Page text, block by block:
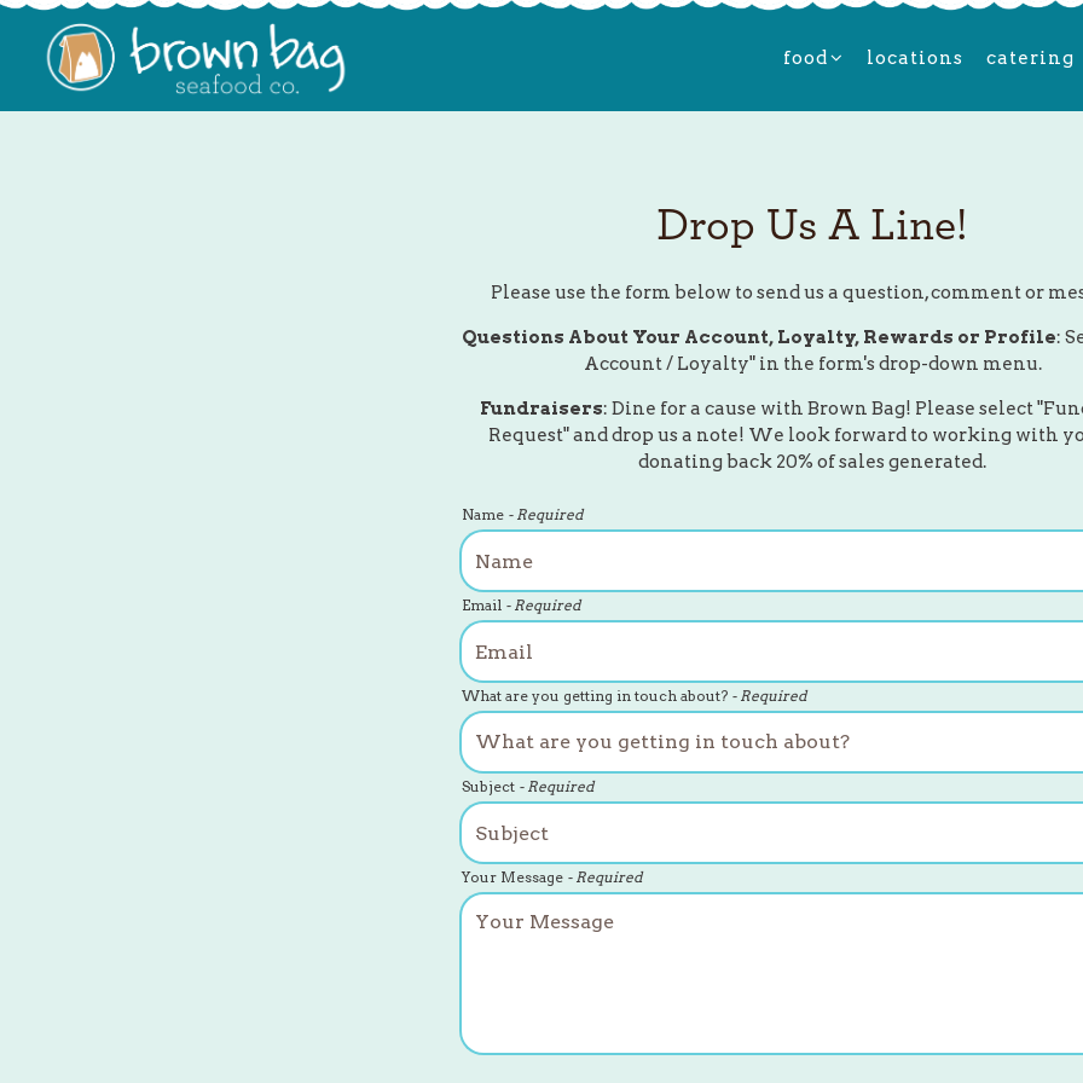
food sub-menu
food locations catering
Drop Us A Line!
Please use the form below to send us a question, comment or
Questions About Your Account, Loyalty, Rewards or Profile:
Account / Loyalty" in the form's drop-down menu.
Fundraisers: Dine for a cause with Brown Bag! Please select
Request" and drop us a note! We look forward to working with
donating back 20% of sales generated.
Name - Required
Email - Required
What are you getting in touch about? - Required
Subject - Required
Your Message - Required